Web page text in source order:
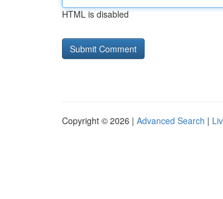
HTML is disabled
Copyright © 2026 | Advanced Search |